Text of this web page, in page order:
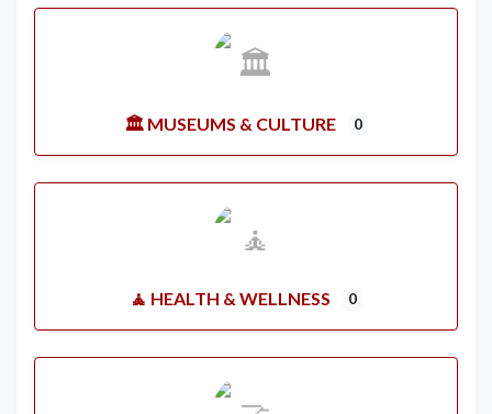
🏛️ MUSEUMS & CULTURE 0
🧘 HEALTH & WELLNESS 0